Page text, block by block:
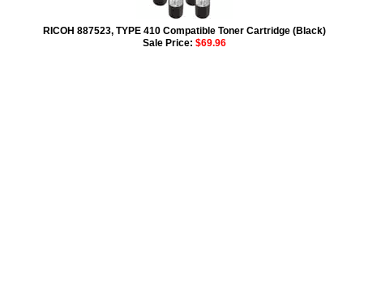
RICOH 887523, TYPE 410 Compatible Toner Cartridge (Black)
Sale Price: $69.96